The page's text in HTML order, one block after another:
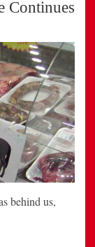
Continues
behind us,